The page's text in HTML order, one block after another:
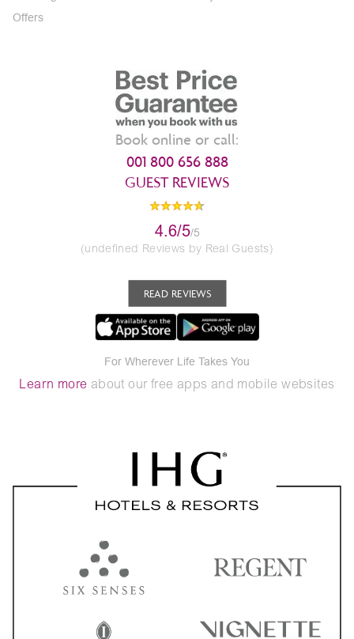
Offers
Book online or call:
001 800 656 888
GUEST REVIEWS
4.6/5/5
(undefined Reviews by Real Guests)
READ REVIEWS
For Wherever Life Takes You
Learn more about our free apps and mobile websites